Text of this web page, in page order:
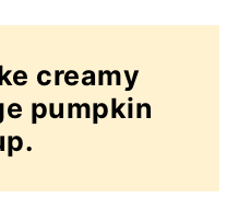
creamy
pumpkin